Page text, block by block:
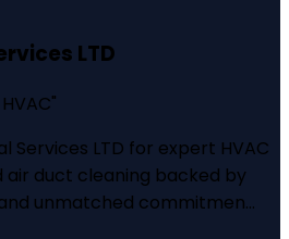
LTD
"
Services LTD for expert HVAC
air duct cleaning backed by
unmatched commitmen...